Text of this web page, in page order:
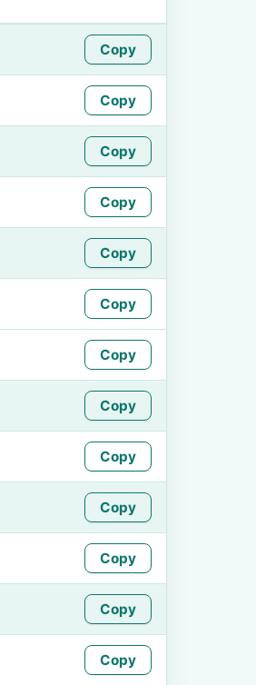
Copy
Copy
Copy
Copy
Copy
Copy
Copy
Copy
Copy
Copy
Copy
Copy
Copy